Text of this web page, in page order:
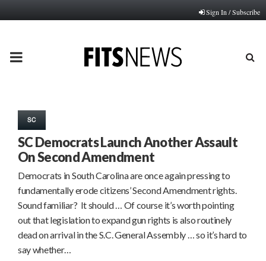
Sign In / Subscribe
PRIMARY
SC
SC Democrats Launch Another Assault
On Second Amendment
Democrats in South Carolina are once again pressing to
fundamentally erode citizens’ Second Amendment rights.
Sound familiar? It should … Of course it’s worth pointing
out that legislation to expand gun rights is also routinely
dead on arrival in the S.C. General Assembly … so it’s hard to
say whether…